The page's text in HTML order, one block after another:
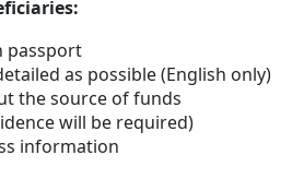
passport
as possible (English only)
the source of funds
will be required)
information